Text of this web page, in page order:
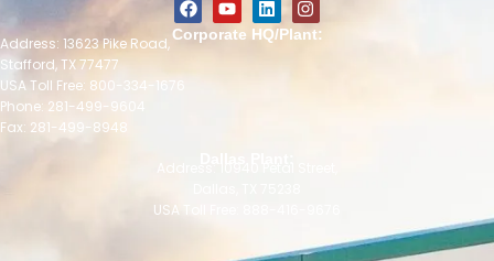
Corporate HQ/Plant:
Address: 13623 Pike Road,
Stafford, TX 77477
USA Toll Free: 800-334-1676
Phone: 281-499-9604
Fax: 281-499-8948
USA Toll Free: 888-416-9676